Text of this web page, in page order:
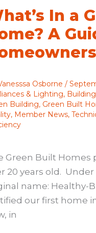
In a
A
Osborne/
& Lighting,
Building, Green Built
, Member News,
Green Built Homes
20 years old. Under
name: Healthy-
our first home
in